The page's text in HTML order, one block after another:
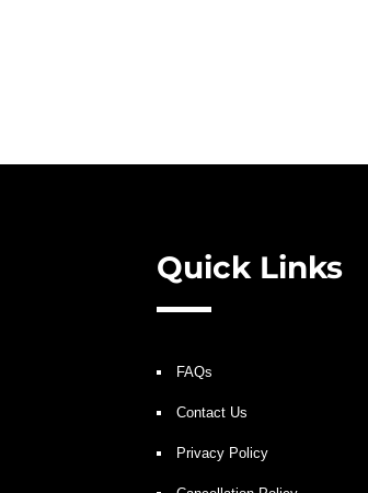
Quick Links
FAQs
Contact Us
Privacy Policy